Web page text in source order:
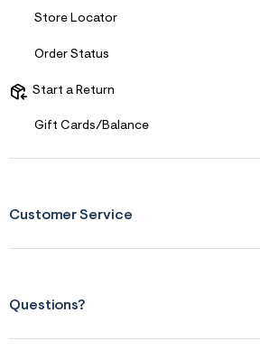
Store Locator
Order Status
Start a Return
Gift Cards/Balance
Customer Service
Questions?